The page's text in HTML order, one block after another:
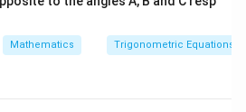
Mathematics Trigonometric Equations